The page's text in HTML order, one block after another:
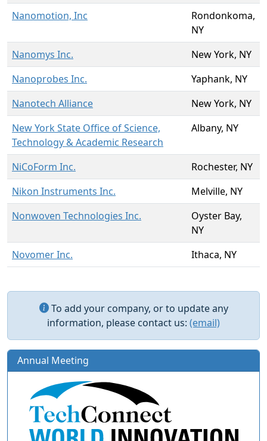
Nanomotion, Inc
Rondonkoma,
NY
Nanomys Inc.
New York, NY
Nanoprobes Inc.
Yaphank, NY
Nanotech Alliance
New York, NY
New York State Office of Science,
Technology & Academic Research
Albany, NY
NiCoForm Inc.
Rochester, NY
Nikon Instruments Inc.
Melville, NY
Nonwoven Technologies Inc.
Oyster Bay,
NY
Novomer Inc.
Ithaca, NY
To add your company, or to update any
information, please contact us: (email)
Annual Meeting